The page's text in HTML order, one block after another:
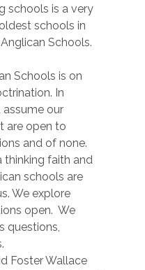
schools is a very
schools in
Schools.
Schools is on
In
assume our
are open to
and of none.
thinking faith and
schools are
We explore
open. We
questions,
Foster Wallace